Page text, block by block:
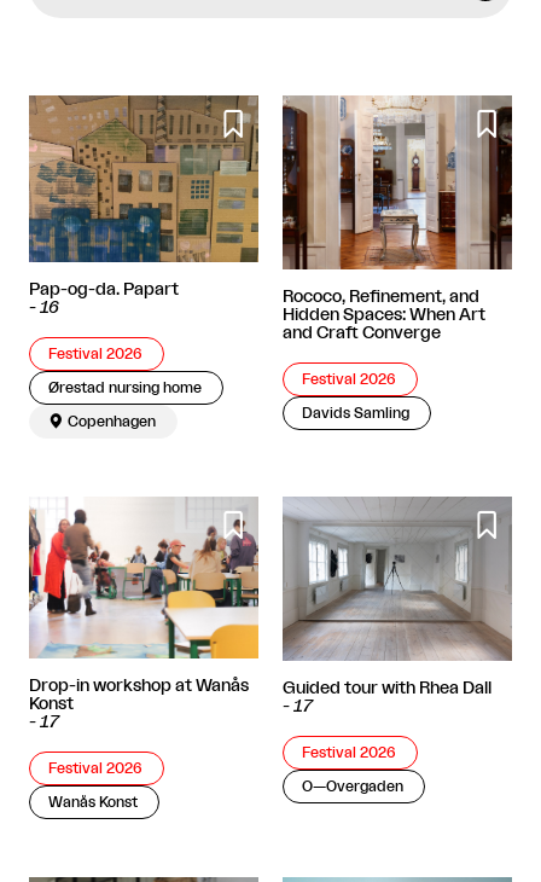

Pap-og-da. Papart
- 16
Festival 2026
Ørestad nursing home
 Copenhagen

Rococo, Refinement, and
Hidden Spaces: When Art
and Craft Converge
Festival 2026
Davids Samling

Drop-in workshop at Wanås
Konst
- 17
Festival 2026
Wanås Konst

Guided tour with Rhea Dall
- 17
Festival 2026
O—Overgaden